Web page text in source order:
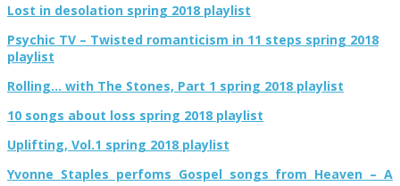
Lost in desolation spring 2018 playlist
Psychic TV – Twisted romanticism in 11 steps spring 2018
playlist
Rolling… with The Stones, Part 1 spring 2018 playlist
10 songs about loss spring 2018 playlist
Uplifting, Vol.1 spring 2018 playlist
Yvonne Staples perfoms Gospel songs from Heaven – A